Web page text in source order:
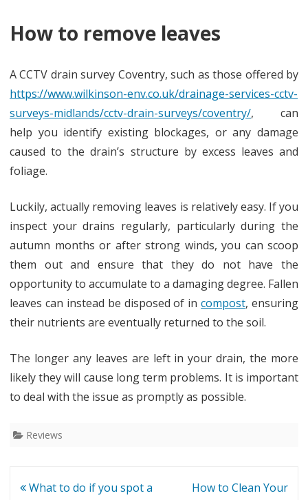
How to remove leaves
A CCTV drain survey Coventry, such as those offered by
https://www.wilkinson-env.co.uk/drainage-services-cctv-
surveys-midlands/cctv-drain-surveys/coventry/, can
help you identify existing blockages, or any damage
caused to the drain’s structure by excess leaves and
foliage.
Luckily, actually removing leaves is relatively easy. If you
inspect your drains regularly, particularly during the
autumn months or after strong winds, you can scoop
them out and ensure that they do not have the
opportunity to accumulate to a damaging degree. Fallen
leaves can instead be disposed of incompost, ensuring
their nutrients are eventually returned to the soil.
The longer any leaves are left in your drain, the more
likely they will cause long term problems. It is important
to deal with the issue as promptly as possible.
Reviews
Post
What to do if you spot a
How to Clean Your